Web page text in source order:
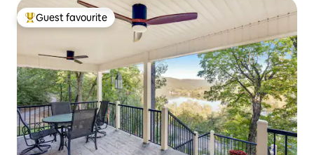
Top guest favourite
Guest favourite